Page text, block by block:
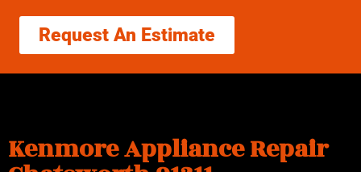
Request An Estimate
Kenmore Appliance Repair